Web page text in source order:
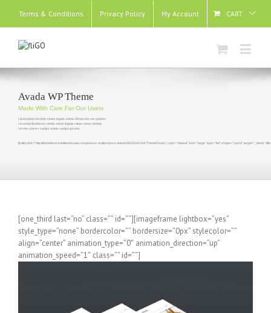
Terms & Conditions Privacy Policy My Account CART
Avada WP Theme
Made With Care For Our Users
Lid est laborum dolo rumes fugats untras. Et harums ser quidem
rerum facilisdolores nemis omnis fugiats vitaes nemo minima
rerums unsers sadips amets sadips ipsums
[button link="http://themeforest.net/item/avada-responsive-multipurpose-theme/2833226?ref=ThemeFusion" color="default" size="large" type="flat" shape="round"
[one_third last=”no” class=”” id=””][imageframe lightbox=”yes”
style_type=”none” bordercolor=”” bordersize=”0px” stylecolor=””
align=”center” animation_type=”0″ animation_direction=”up”
animation_speed=”1″ class=”” id=””]